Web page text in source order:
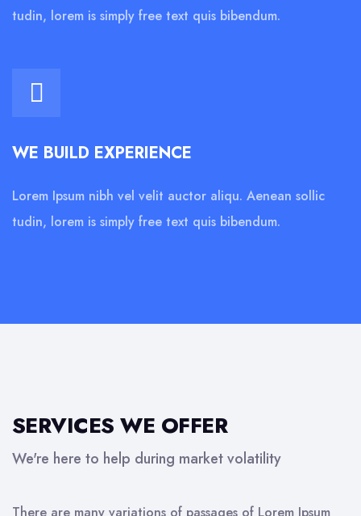
tudin, lorem is simply free text quis bibendum.
WE BUILD EXPERIENCE
Lorem Ipsum nibh vel velit auctor aliqu. Aenean sollic
tudin, lorem is simply free text quis bibendum.
SERVICES WE OFFER
We're here to help during market volatility